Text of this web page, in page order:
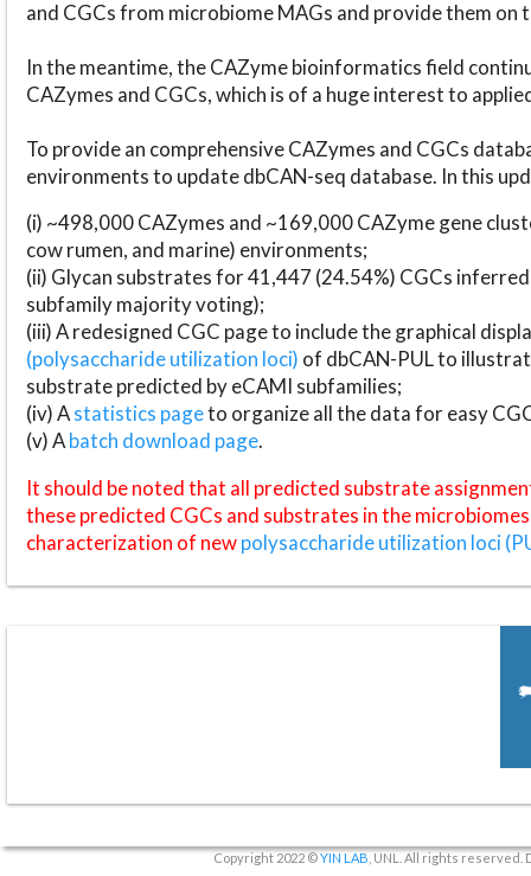
and CGCs from microbiome MAGs and provide them on
In the meantime, the CAZyme bioinformatics field
CAZymes and CGCs, which is of a huge interest to
To provide an comprehensive CAZymes and CGCs
environments to update dbCAN-seq database. In this
(i) ~498,000 CAZymes and ~169,000 CAZyme gene
cow rumen, and marine) environments;
(ii) Glycan substrates for 41,447 (24.54%) CGCs
subfamily majority voting);
(iii) A redesigned CGC page to include the graphical
(polysaccharide utilization loci) of dbCAN-PUL to
substrate predicted by eCAMI subfamilies;
(iv) Astatistics pageto organize all the data for easy
(v) Abatch download page.
It should be noted that all predicted substrate
these predicted CGCs and substrates in the
characterization of newpolysaccharide utilization loci
Copyright 2022 ©YIN LAB , UNL. All rights